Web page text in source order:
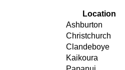
Location
Ashburton
Christchurch
Clandeboye
Kaikoura